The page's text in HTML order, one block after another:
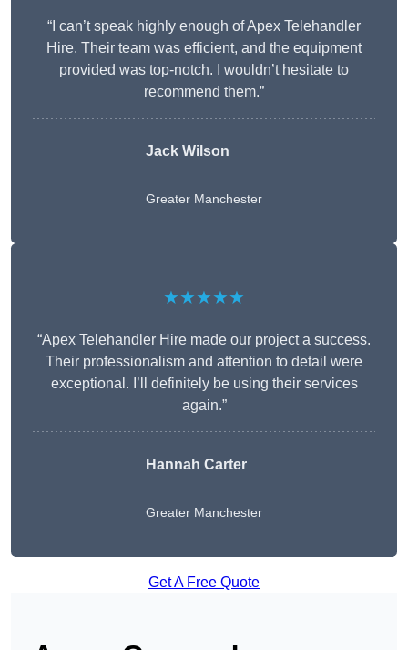
“I can’t speak highly enough of Apex Telehandler
Hire. Their team was efficient, and the equipment
provided was top-notch. I wouldn’t hesitate to
recommend them.”
Jack Wilson
Greater Manchester
★★★★★
“Apex Telehandler Hire made our project a success.
Their professionalism and attention to detail were
exceptional. I’ll definitely be using their services
again.”
Hannah Carter
Greater Manchester
Get A Free Quote